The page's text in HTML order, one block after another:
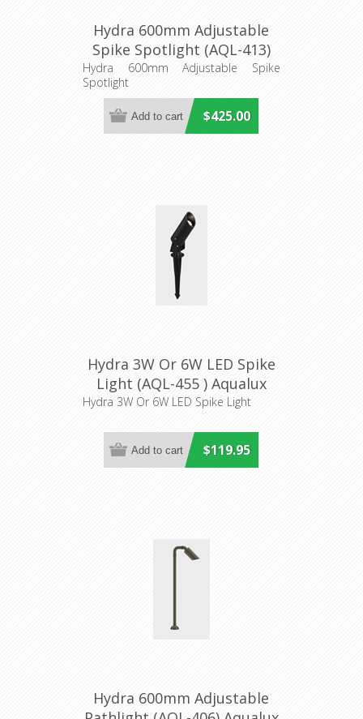
Hydra 600mm Adjustable
Spike Spotlight (AQL-413)
Aqualux Lighting
Hydra 600mm Adjustable Spike
Spotlight
$425.00
Hydra 3W Or 6W LED Spike
Light (AQL-455 ) Aqualux
Lighting
Hydra 3W Or 6W LED Spike Light
$119.95
Hydra 600mm Adjustable